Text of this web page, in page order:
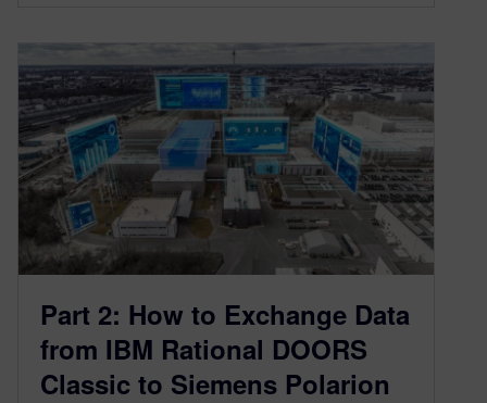
Part 2: How to Exchange Data
from IBM Rational DOORS
Classic to Siemens Polarion